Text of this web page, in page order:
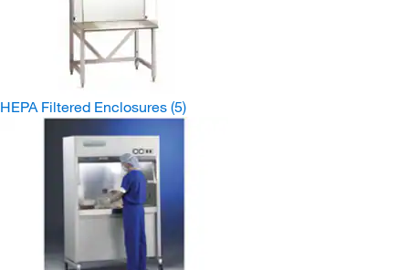
HEPA Filtered Enclosures (5)